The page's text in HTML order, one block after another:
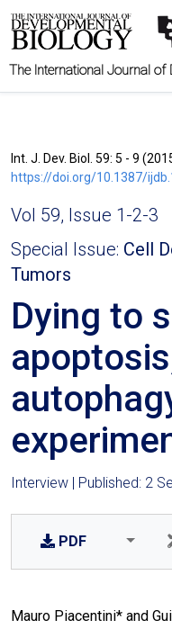
The International Journal of
Int. J. Dev. Biol. 59: 5 - 9
https://doi.org/10.1387/
Vol 59, Issue 1-2-3
Special Issue: Cell
Tumors
Dying to
Interview | Published: 2
PDF
Mauro Piacentini* and